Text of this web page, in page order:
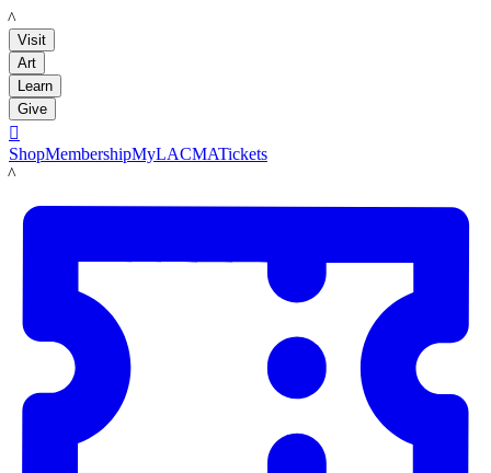
LACMA
Visit
Art
Learn
Give

ShopMembershipMyLACMATickets
LACMA